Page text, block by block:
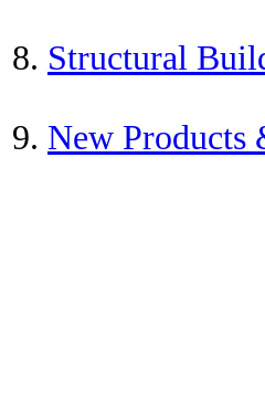
8. Structural
9. New Products